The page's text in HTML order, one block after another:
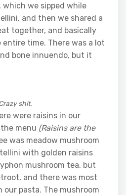
which we sipped while
and then we shared a
together, and basically
time. There was a lot
bone innuendo, but it
shit.
were raisins in our
menu (Raisins are the
was meadow mushroom
with golden raisins
mushroom tea, but
and there was most
pasta. The mushroom